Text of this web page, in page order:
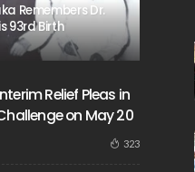
Remembers Dr.
93rd Birth
Relief Pleas in
on May 20
323